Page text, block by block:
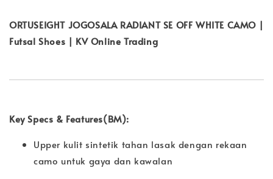
ORTUSEIGHT JOGOSALA RADIANT SE OFF WHITE CAMO |
Futsal Shoes | KV Online Trading
Key Specs & Features(BM):
Upper kulit sintetik tahan lasak dengan rekaan
camo untuk gaya dan kawalan